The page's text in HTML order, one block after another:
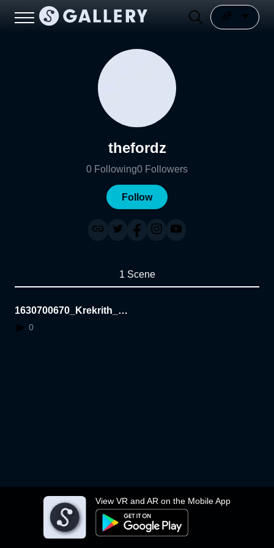
View VR and AR on the Mobile App
thefordz
0 Following0 Followers
Follow
1 Scene
1630700670_Krekrith_W
eek5
0